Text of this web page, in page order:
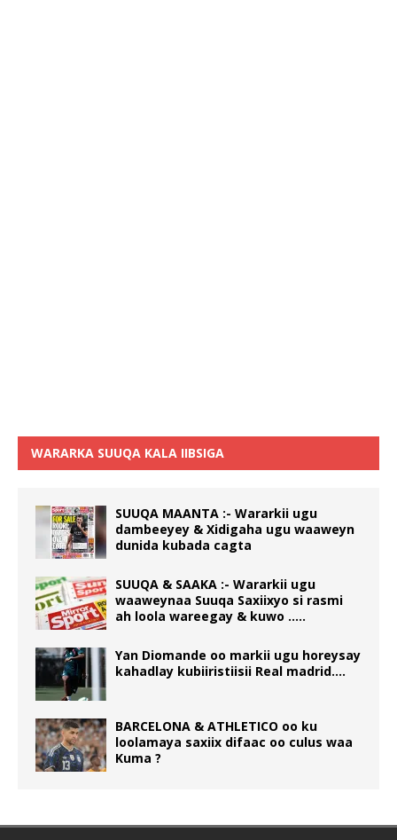
WARARKA SUUQA KALA IIBSIGA
SUUQA MAANTA :- Wararkii ugu
dambeeyey & Xidigaha ugu waaweyn
dunida kubada cagta
SUUQA & SAAKA :- Wararkii ugu
waaweynaa Suuqa Saxiixyo si rasmi
ah loola wareegay & kuwo …..
Yan Diomande oo markii ugu horeysay
kahadlay kubiiristiisii Real madrid….
BARCELONA & ATHLETICO oo ku
loolamaya saxiix difaac oo culus waa
Kuma ?